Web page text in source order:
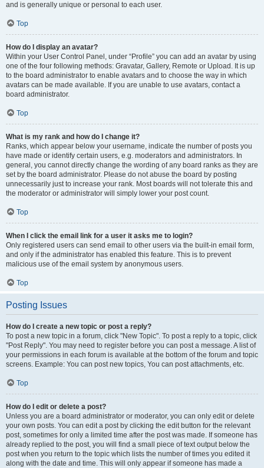
and is generally unique or personal to each user.
Top
How do I display an avatar?
Within your User Control Panel, under “Profile” you can add an avatar by using
one of the four following methods: Gravatar, Gallery, Remote or Upload. It is up
to the board administrator to enable avatars and to choose the way in which
avatars can be made available. If you are unable to use avatars, contact a
board administrator.
Top
What is my rank and how do I change it?
Ranks, which appear below your username, indicate the number of posts you
have made or identify certain users, e.g. moderators and administrators. In
general, you cannot directly change the wording of any board ranks as they are
set by the board administrator. Please do not abuse the board by posting
unnecessarily just to increase your rank. Most boards will not tolerate this and
the moderator or administrator will simply lower your post count.
Top
When I click the email link for a user it asks me to login?
Only registered users can send email to other users via the built-in email form,
and only if the administrator has enabled this feature. This is to prevent
malicious use of the email system by anonymous users.
Top
Posting Issues
How do I create a new topic or post a reply?
To post a new topic in a forum, click "New Topic". To post a reply to a topic, click
"Post Reply". You may need to register before you can post a message. A list of
your permissions in each forum is available at the bottom of the forum and topic
screens. Example: You can post new topics, You can post attachments, etc.
Top
How do I edit or delete a post?
Unless you are a board administrator or moderator, you can only edit or delete
your own posts. You can edit a post by clicking the edit button for the relevant
post, sometimes for only a limited time after the post was made. If someone has
already replied to the post, you will find a small piece of text output below the
post when you return to the topic which lists the number of times you edited it
along with the date and time. This will only appear if someone has made a